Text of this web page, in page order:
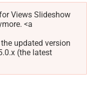
Views Slideshow
<a
updated version
(the latest